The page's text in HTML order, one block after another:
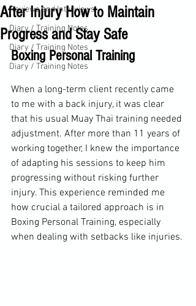
Reviews and Interviews
Diary / Training Notes
Diary / Training Notes
Diary / Training Notes
After Injury How to Maintain
Progress and Stay Safe
Boxing Personal Training
When a long-term client recently came
to me with a back injury, it was clear
that his usual Muay Thai training needed
adjustment. After more than 11 years of
working together, I knew the importance
of adapting his sessions to keep him
progressing without risking further
injury. This experience reminded me
how crucial a tailored approach is in
Boxing Personal Training, especially
when dealing with setbacks like injuries.